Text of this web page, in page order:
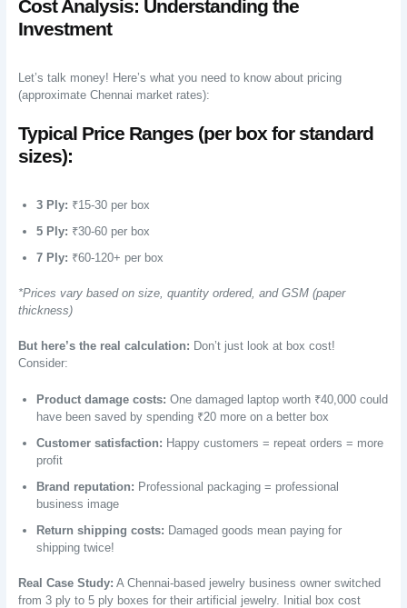
Cost Analysis: Understanding the
Investment
Let’s talk money! Here’s what you need to know about pricing
(approximate Chennai market rates):
Typical Price Ranges (per box for standard
sizes):
3 Ply: ₹15-30 per box
5 Ply: ₹30-60 per box
7 Ply: ₹60-120+ per box
*Prices vary based on size, quantity ordered, and GSM (paper
thickness)
But here’s the real calculation: Don’t just look at box cost!
Consider:
Product damage costs: One damaged laptop worth ₹40,000 could
have been saved by spending ₹20 more on a better box
Customer satisfaction: Happy customers = repeat orders = more
profit
Brand reputation: Professional packaging = professional
business image
Return shipping costs: Damaged goods mean paying for
shipping twice!
Real Case Study: A Chennai-based jewelry business owner switched
from 3 ply to 5 ply boxes for their artificial jewelry. Initial box cost